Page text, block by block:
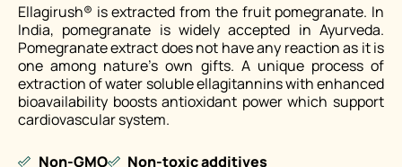
Ellagirush® is extracted from the fruit pomegranate. In
India, pomegranate is widely accepted in Ayurveda.
Pomegranate extract does not have any reaction as it is
one among nature’s own gifts. A unique process of
extraction of water soluble ellagitannins with enhanced
bioavailability boosts antioxidant power which support
cardiovascular system.
Non-GMO
Non-toxic additives